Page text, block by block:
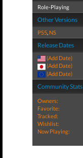
Role-Playing
Other Versions
PS5, NS
Release Dates
(Add Date)
(Add Date)
(Add Date)
Community Stats
Owners:
Favorite:
Tracked:
Wishlist:
Now Playing: